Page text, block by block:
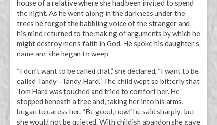
house of a relative where she had been invited to spend
the night. As he went along in the darkness under the
trees he forgot the babbling voice of the stranger and
his mind returned to the making of arguments by which he
might destroy men’s faith in God. He spoke his daughter’s
name and she began to weep.
“I don’t want to be called that,” she declared. “I want to be
called Tandy—Tandy Hard.” The child wept so bitterly that
Tom Hard was touched and tried to comfort her. He
stopped beneath a tree and, taking her into his arms,
began to caress her. “Be good, now,” he said sharply; but
she would not be quieted. With childish abandon she gave